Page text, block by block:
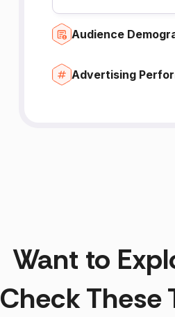
Audience
Advertising
Want to
Check These